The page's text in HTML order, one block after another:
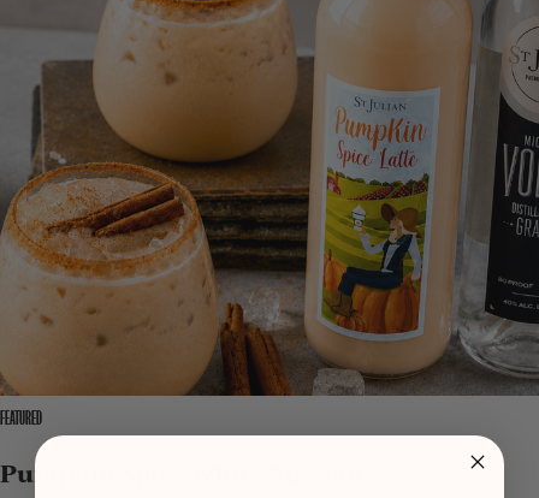
FEATURED
Pumpkin Spice White Russian